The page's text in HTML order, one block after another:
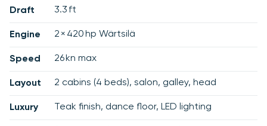
Draft 3.3 ft
Engine 2 × 420 hp Wärtsilä
Speed 26 kn max
Layout 2 cabins (4 beds), salon, galley, head
Luxury Teak finish, dance floor, LED lighting